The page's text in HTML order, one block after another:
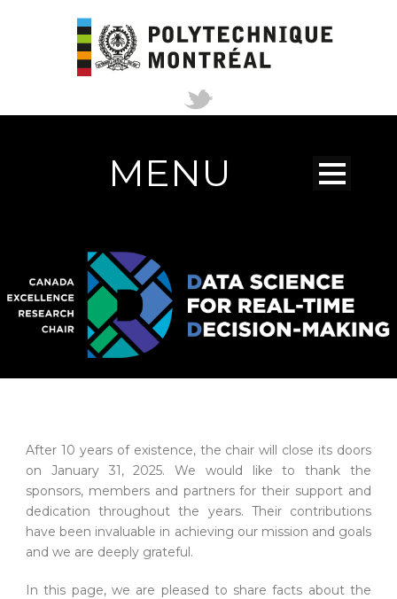
After 10 years of existence, the chair will close its doors
on January 31, 2025. We would like to thank the
sponsors, members and partners for their support and
dedication throughout the years. Their contributions
have been invaluable in achieving our mission and goals
and we are deeply grateful.
In this page, we are pleased to share facts about the